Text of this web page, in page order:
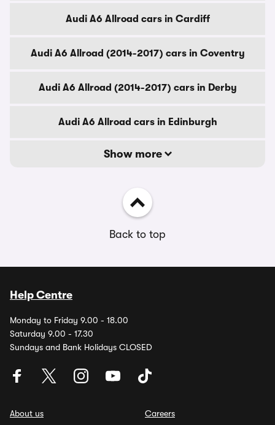
Audi A6 Allroad cars in Cardiff
Audi A6 Allroad (2014-2017) cars in Coventry
Audi A6 Allroad (2014-2017) cars in Derby
Audi A6 Allroad cars in Edinburgh
Show more
Back to top
Help Centre
Monday to Friday 9.00 - 18.00
Saturday 9.00 - 17.30
Sundays and Bank Holidays CLOSED
About us
Careers